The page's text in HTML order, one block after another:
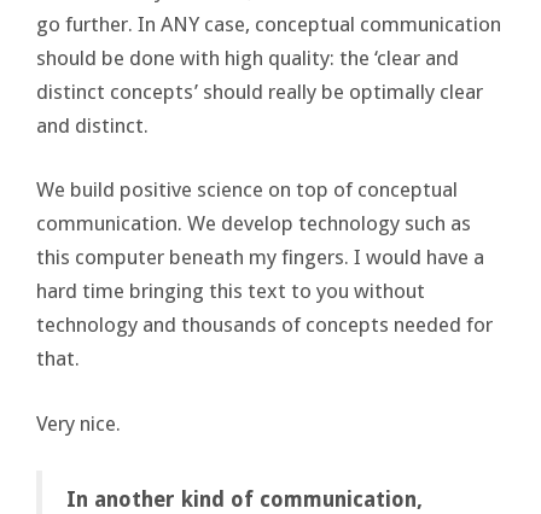
go further. In ANY case, conceptual communication
should be done with high quality: the ‘clear and
distinct concepts’ should really be optimally clear
and distinct.
We build positive science on top of conceptual
communication. We develop technology such as
this computer beneath my fingers. I would have a
hard time bringing this text to you without
technology and thousands of concepts needed for
that.
Very nice.
In another kind of communication,